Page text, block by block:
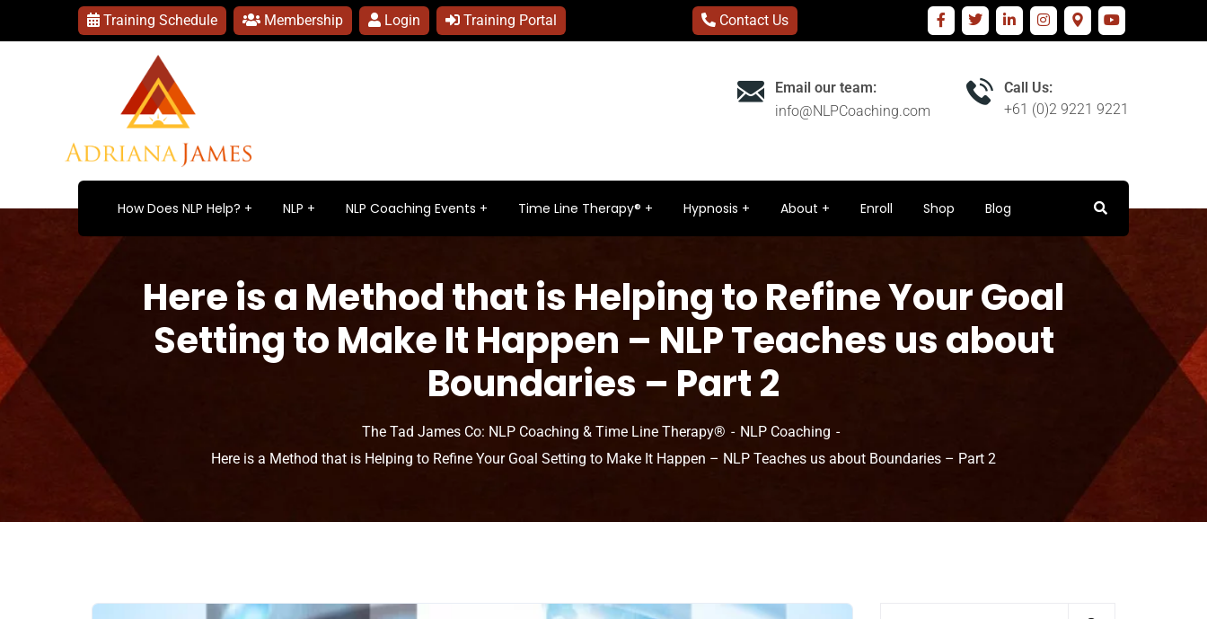
Training Schedule Membership Login Training Portal Contact Us
Email our team:
info@NLPCoaching.com
Call Us:
+61 (0)2 9221 9221
How Does NLP Help? NLP NLP Coaching Events Time Line Therapy® Hypnosis About Enroll Shop Blog
Here is a Method that is Helping to Refine Your Goal
Setting to Make It Happen – NLP Teaches us about
Boundaries – Part 2
The Tad James Co: NLP Coaching & Time Line Therapy®
NLP Coaching
Here is a Method that is Helping to Refine Your Goal Setting to Make It Happen – NLP Teaches us about Boundaries – Part 2